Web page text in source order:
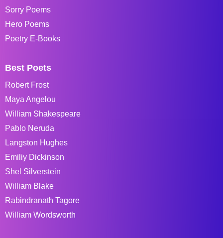
Sorry Poems
Hero Poems
Poetry E-Books
Best Poets
Robert Frost
Maya Angelou
William Shakespeare
Pablo Neruda
Langston Hughes
Emiliy Dickinson
Shel Silverstein
William Blake
Rabindranath Tagore
William Wordsworth